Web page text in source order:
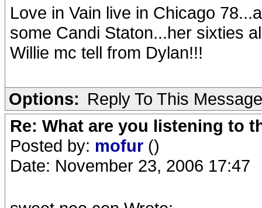
Love in Vain live in Chicago
some Candi Staton...her sixties
Willie mc tell from Dylan!!!
Options: Reply To This Message
Re: What are you listening to
Posted by: mofur ()
Date: November 23, 2006 17:47